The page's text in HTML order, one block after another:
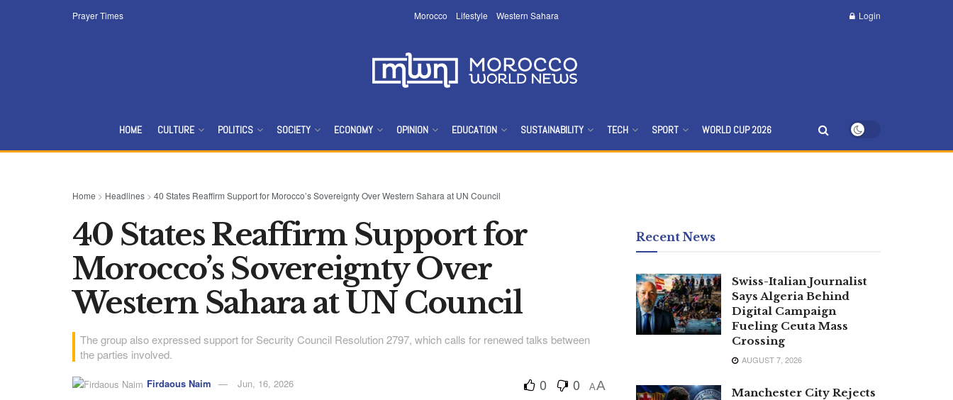
Prayer Times Morocco Lifestyle Western Sahara Login
HOME CULTURE POLITICS SOCIETY ECONOMY OPINION EDUCATION SUSTAINABILITY TECH SPORT WORLD CUP 2026
Home > Headlines > 40 States Reaffirm Support for Morocco’s Sovereignty Over Western Sahara at UN Council
40 States Reaffirm Support for
Morocco’s Sovereignty Over
Western Sahara at UN Council
The group also expressed support for Security Council Resolution 2797, which calls for renewed talks between
the parties involved.
Firdaous Naim Jun, 16, 2026 0 0 AA
Recent News
Swiss-Italian Journalist
Says Algeria Behind
Digital Campaign
Fueling Ceuta Mass
Crossing
AUGUST 7, 2026
Manchester City Rejects